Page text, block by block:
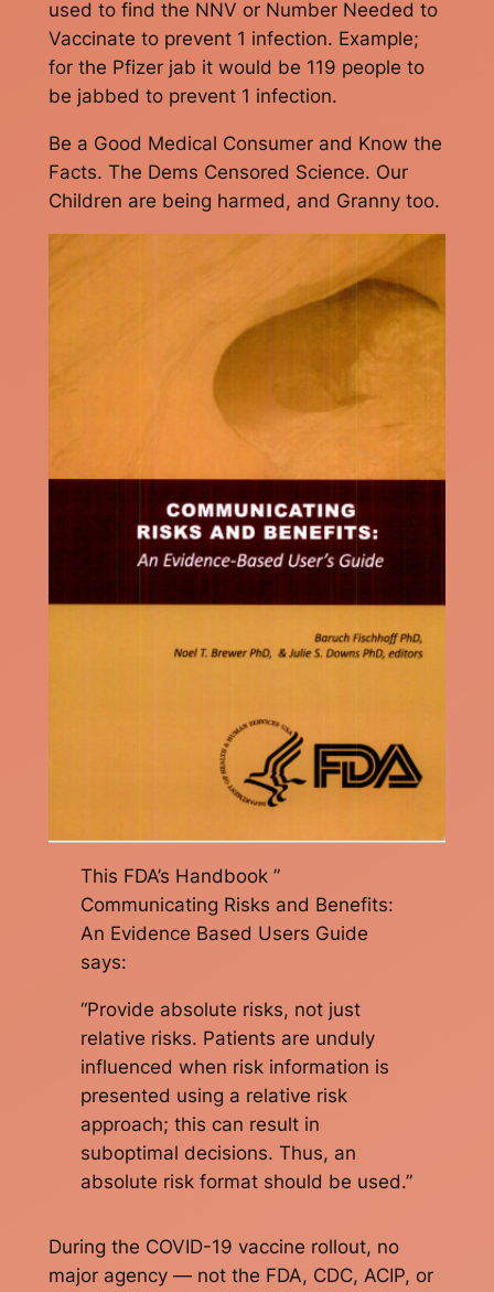
used to find the NNV or Number Needed to
Vaccinate to prevent 1 infection. Example;
for the Pfizer jab it would be 119 people to
be jabbed to prevent 1 infection.
Be a Good Medical Consumer and Know the
Facts. The Dems Censored Science. Our
Children are being harmed, and Granny too.
This FDA’s Handbook ”
Communicating Risks and Benefits:
An Evidence Based Users Guide
says:
“Provide absolute risks, not just
relative risks. Patients are unduly
influenced when risk information is
presented using a relative risk
approach; this can result in
suboptimal decisions. Thus, an
absolute risk format should be used.”
During the COVID-19 vaccine rollout, no
major agency — not the FDA, CDC, ACIP, or